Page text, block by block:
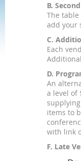
B.
The
add your
C.
Each
D.
An
a level of
items to
with link
F. Late